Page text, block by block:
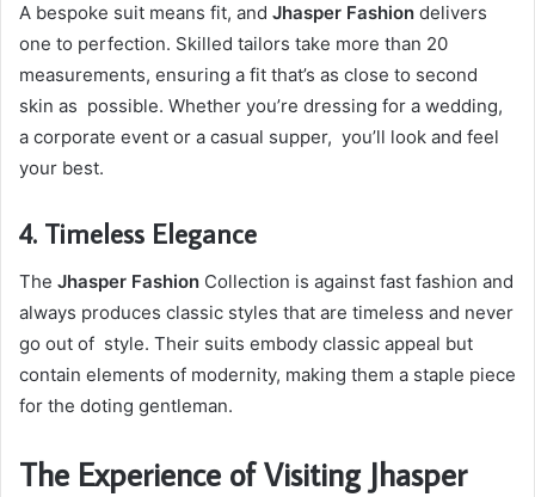
A bespoke suit means fit, and Jhasper Fashion delivers
one to perfection. Skilled tailors take more than 20
measurements, ensuring a fit that’s as close to second
skin as possible. Whether you’re dressing for a wedding,
a corporate event or a casual supper, you’ll look and feel
your best.
4. Timeless Elegance
The Jhasper Fashion Collection is against fast fashion and
always produces classic styles that are timeless and never
go out of style. Their suits embody classic appeal but
contain elements of modernity, making them a staple piece
for the doting gentleman.
The Experience of Visiting Jhasper